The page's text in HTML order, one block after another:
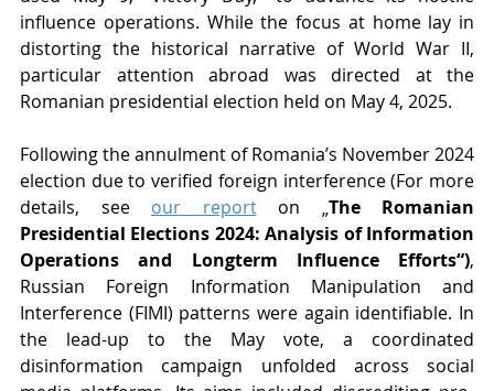
influence operations. While the focus at home lay in
distorting the historical narrative of World War II,
particular attention abroad was directed at the
Romanian presidential election held on May 4, 2025.
Following the annulment of Romania’s November 2024
election due to verified foreign interference (For more
details, see our report on „The Romanian
Presidential Elections 2024: Analysis of Information
Operations and Longterm Influence Efforts“),
Russian Foreign Information Manipulation and
Interference (FIMI) patterns were again identifiable. In
the lead-up to the May vote, a coordinated
disinformation campaign unfolded across social